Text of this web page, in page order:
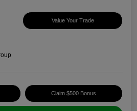
Value Your Trade
Claim $500 Bonus